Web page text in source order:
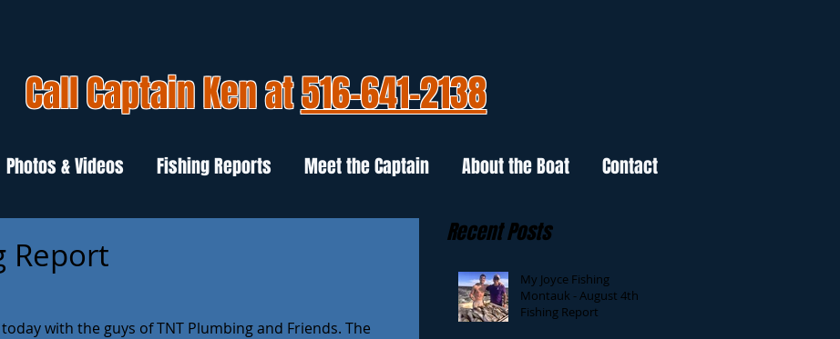
Call Captain Ken at516-641-2138
Photos & Videos Fishing Reports Meet the Captain About the Boat Contact
Report
with the guys of TNT Plumbing and Friends. The
Recent Posts
My Joyce Fishing
Montauk - August 4th
Fishing Report